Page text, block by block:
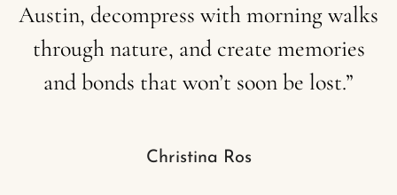
Austin, decompress withmorningwalks
through nature, and create memories
andbonds that won’t soonbe lost.”
Christina Ros